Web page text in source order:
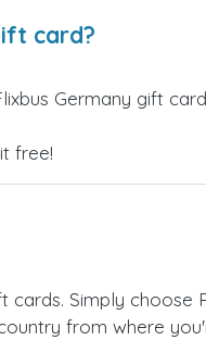
card?
Germany gift
free!
Simply
from where